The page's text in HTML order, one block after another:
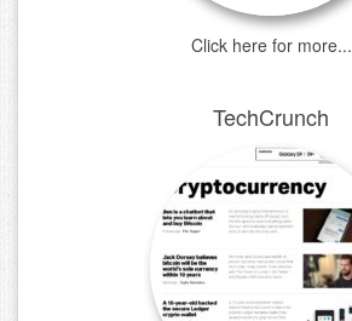
Click here for more...
TechCrunch